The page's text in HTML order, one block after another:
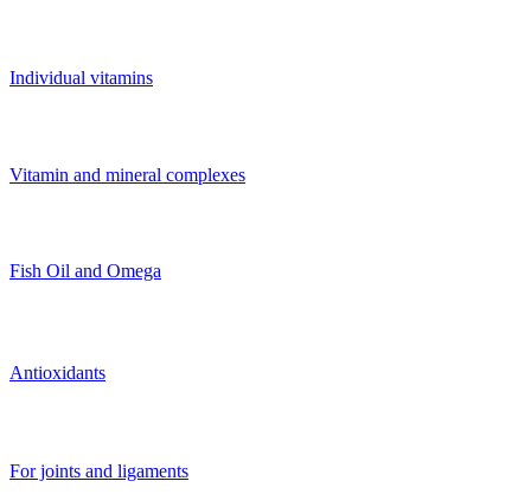
Individual vitamins
Vitamin and mineral complexes
Fish Oil and Omega
Antioxidants
For joints and ligaments